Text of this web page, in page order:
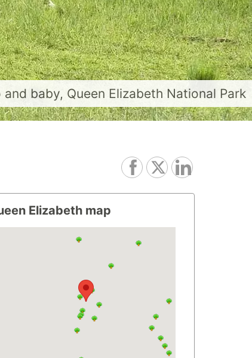
and baby, Queen Elizabeth National Park
Elizabeth map